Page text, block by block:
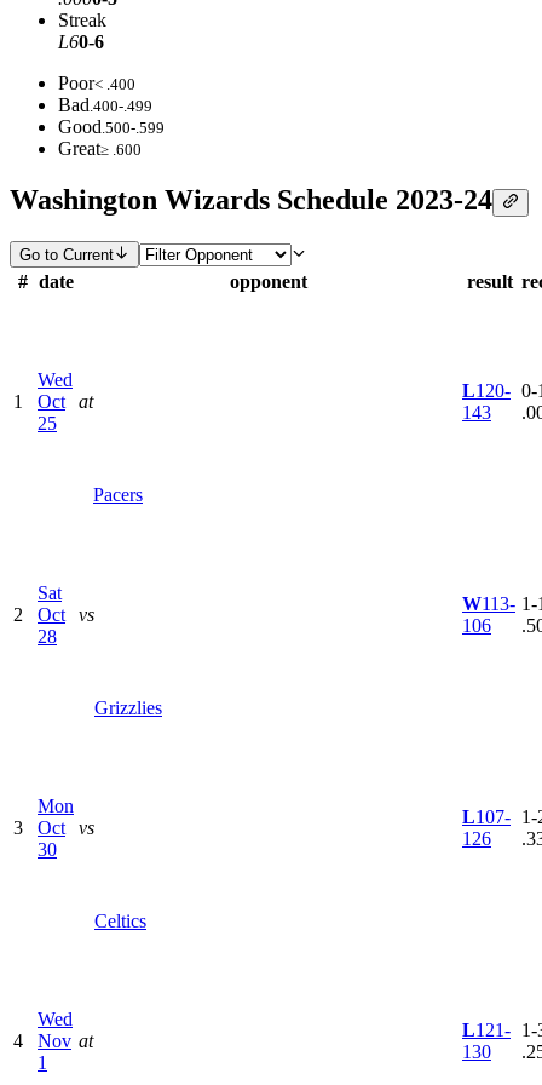
Streak
L60-6
Poor< .400
Bad.400-.499
Good.500-.599
Great≥ .600
Washington Wizards Schedule 2023-24
Go to Current
# date opponent result
1
Wed
Oct
25
at
Pacers
L120-
143
0-
2
Sat
Oct
28
vs
Grizzlies
W113-
106
1-
3
Mon
Oct
30
vs
Celtics
L107-
126
1-
4
Wed
Nov
1
at
L121-
130
1-